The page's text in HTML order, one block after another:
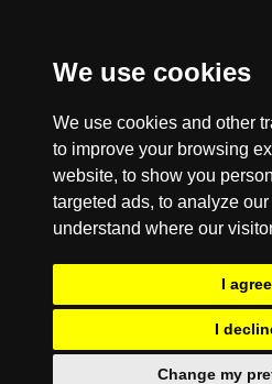
We use cookies
We use cookies and other
to improve your browsing
website, to show you
targeted ads, to analyze
understand where our
I agree
I
Change my